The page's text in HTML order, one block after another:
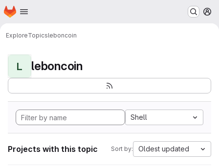
Skip to main content
Homepage
ExploreTopicsleboncoin
L leboncoin
Shell
Projects with this topic Sort by: Oldest updated